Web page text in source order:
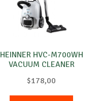
HEINNER HVC-M700WH
VACUUM CLEANER
$178,00